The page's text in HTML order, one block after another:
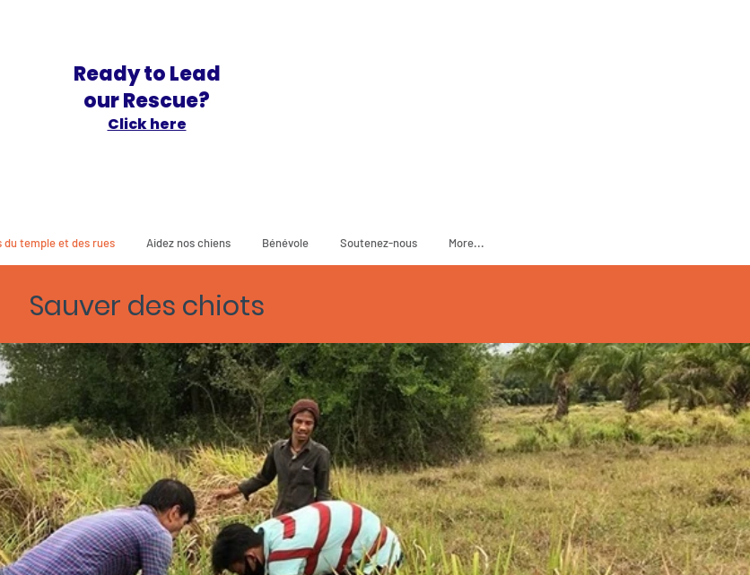
Ready to Lead
our Rescue?
Click here
du temple et des rues Aidez nos chiens Bénévole Soutenez-nous More...
Sauver des chiots